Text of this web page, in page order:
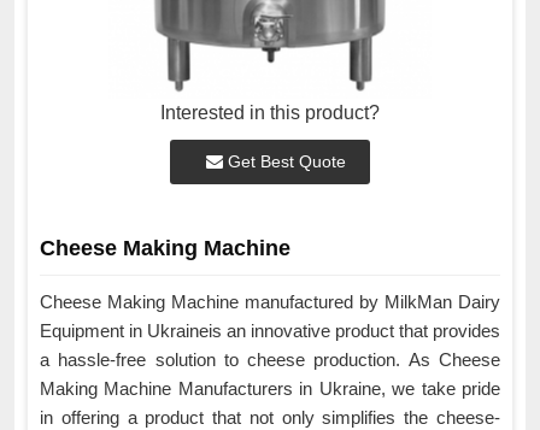
Interested in this product?
Get Best Quote
Cheese Making Machine
Cheese Making Machine manufactured by MilkMan Dairy
Equipment in Ukraineis an innovative product that provides
a hassle-free solution to cheese production. As Cheese
Making Machine Manufacturers in Ukraine, we take pride
in offering a product that not only simplifies the cheese-